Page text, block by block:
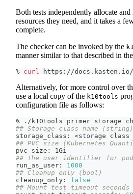
Both tests independently allocate and
resources they need, and it takes a
complete.
The checker can be invoked by the
manner similar to that described in the
% curl https://docs.kasten.io/
Alternatively, for more control over
use a local copy of the k10tools
configuration file as follows:
% ./k10tools primer storage
## Storage class name (string)
storage_class: <storage class
## PVC size (Kubernetes
pvc_size: 1Gi
## The user identifier for
run_as_user: 1000
## Cleanup only (bool)
cleanup_only: false
## Mount test timeout